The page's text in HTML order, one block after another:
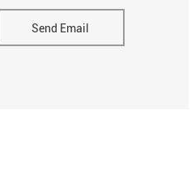
Send Email